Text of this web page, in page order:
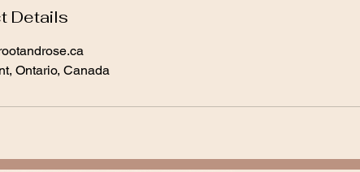
Details
Ontario, Canada